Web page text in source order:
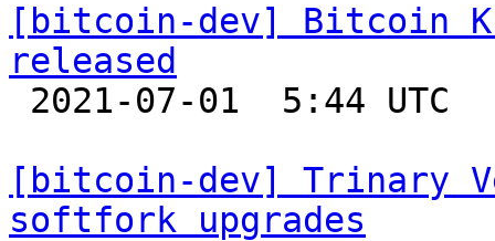
[bitcoin-dev] Bitcoin
released
[bitcoin-dev] Trinary
softfork upgrades